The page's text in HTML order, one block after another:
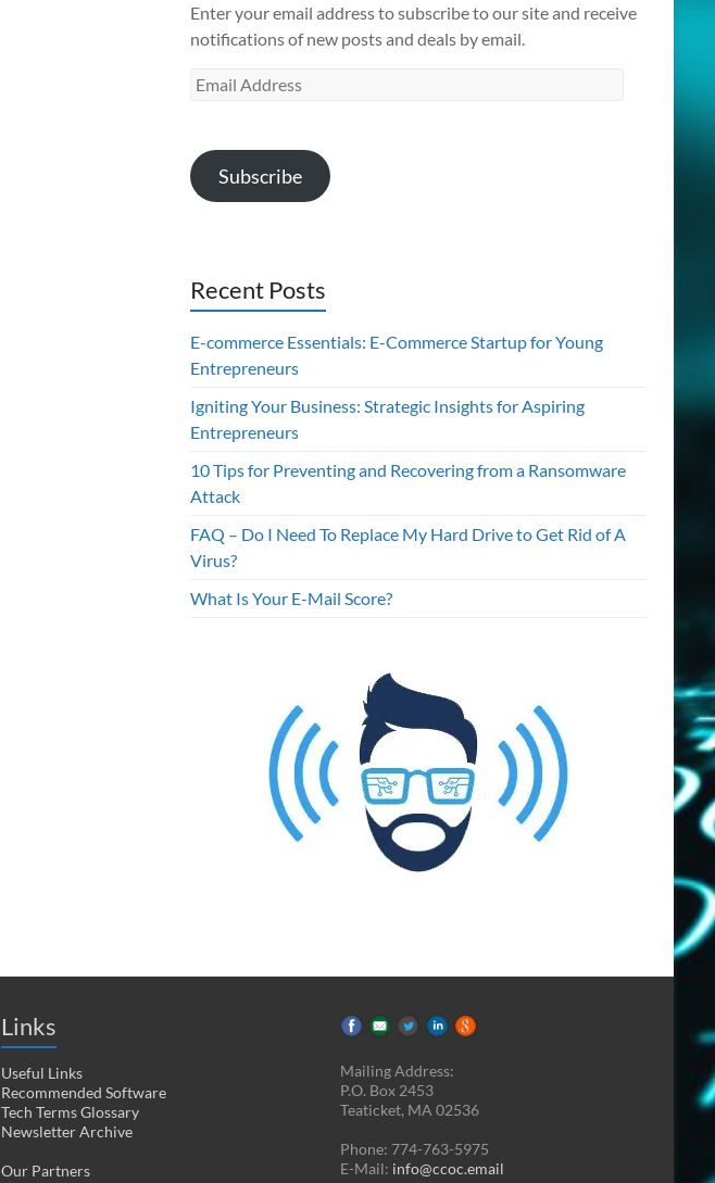
Enter your email address to subscribe to our site and receive
notifications of new posts and deals by email.
Email
Subscribe
Recent Posts
E-commerce Essentials: E-Commerce Startup for Young
Entrepreneurs
Igniting Your Business: Strategic Insights for Aspiring
Entrepreneurs
10 Tips for Preventing and Recovering from a Ransomware
Attack
FAQ – Do I Need To Replace My Hard Drive to Get Rid of A
Virus?
What Is Your E-Mail Score?
Links
Useful Links
Recommended Software
Tech Terms Glossary
Newsletter Archive
Our Partners
Mailing Address:
P.O. Box 2453
Teaticket, MA 02536
Phone: 774-763-5975
E-Mail: info@ccoc.email